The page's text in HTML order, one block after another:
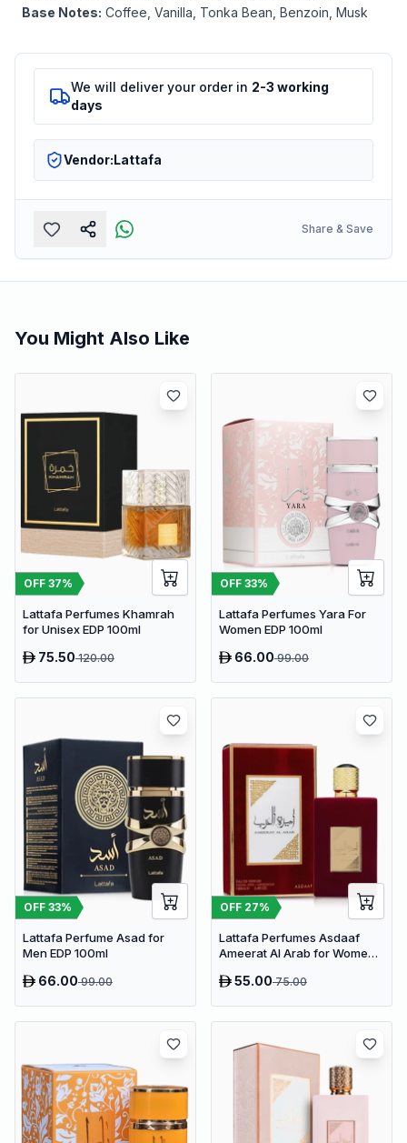
Base Notes: Coffee, Vanilla, Tonka Bean, Benzoin, Musk
We will deliver your order in 2-3 working
days
Vendor:Lattafa
Share & Save
You Might Also Like
OFF 37%
Lattafa Perfumes Khamrah
for Unisex EDP 100ml
75.50120.00
OFF 33%
Lattafa Perfumes Yara For
Women EDP 100ml
66.0099.00
OFF 33%
Lattafa Perfume Asad for
Men EDP 100ml
66.0099.00
OFF 27%
Lattafa Perfumes Asdaaf
Ameerat Al Arab for Women
55.0075.00